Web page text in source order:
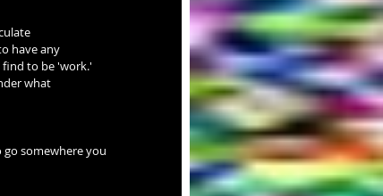
have any
find to be 'work.'
what
somewhere you